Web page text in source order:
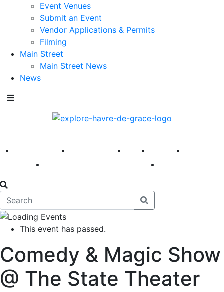
Event Venues
Submit an Event
Vendor Applications & Permits
Filming
Main Street
Main Street News
News
America 250 First Fridays Visit Explore
This event has passed.
Comedy & Magic Show
@ The State Theater